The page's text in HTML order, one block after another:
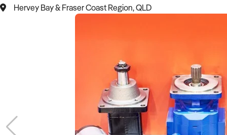
Hervey Bay & Fraser Coast Region, QLD